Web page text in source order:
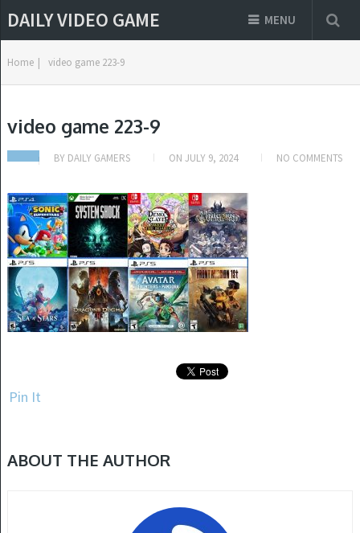
DAILY VIDEO GAME MENU
Home | video game 223-9
video game 223-9
BY DAILY GAMERS ON JULY 9, 2024 NO COMMENTS
Pin It
ABOUT THE AUTHOR